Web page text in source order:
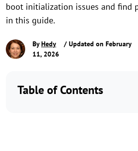
boot initialization issues and find
in this guide.
ByHedy
/ Updated on February
11, 2026
Table of Contents